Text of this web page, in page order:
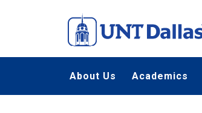
content
About Us Academics